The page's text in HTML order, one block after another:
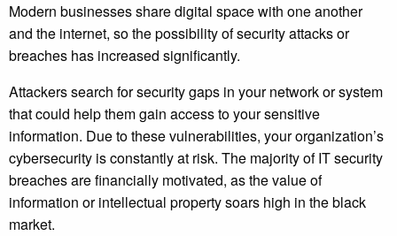
Modern businesses share digital space with one another
and the internet, so the possibility of security attacks or
breaches has increased significantly.
Attackers search for security gaps in your network or system
that could help them gain access to your sensitive
information. Due to these vulnerabilities, your organization’s
cybersecurity is constantly at risk. The majority of IT security
breaches are financially motivated, as the value of
information or intellectual property soars high in the black
market.